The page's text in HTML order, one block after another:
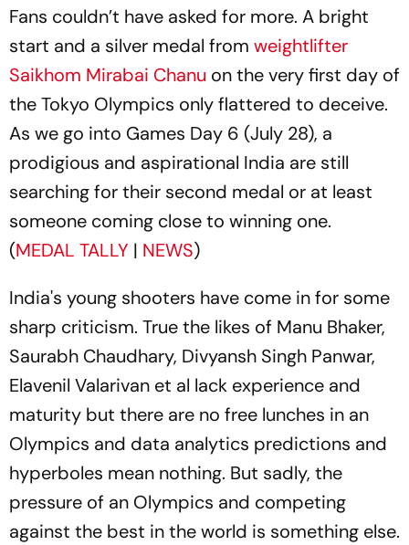
Fans couldn’t have asked for more. A bright
start and a silver medal from weightlifter
Saikhom Mirabai Chanu on the very first day of
the Tokyo Olympics only flattered to deceive.
As we go into Games Day 6 (July 28), a
prodigious and aspirational India are still
searching for their second medal or at least
someone coming close to winning one.
(MEDAL TALLY | NEWS)
India's young shooters have come in for some
sharp criticism. True the likes of Manu Bhaker,
Saurabh Chaudhary, Divyansh Singh Panwar,
Elavenil Valarivan et al lack experience and
maturity but there are no free lunches in an
Olympics and data analytics predictions and
hyperboles mean nothing. But sadly, the
pressure of an Olympics and competing
against the best in the world is something else.